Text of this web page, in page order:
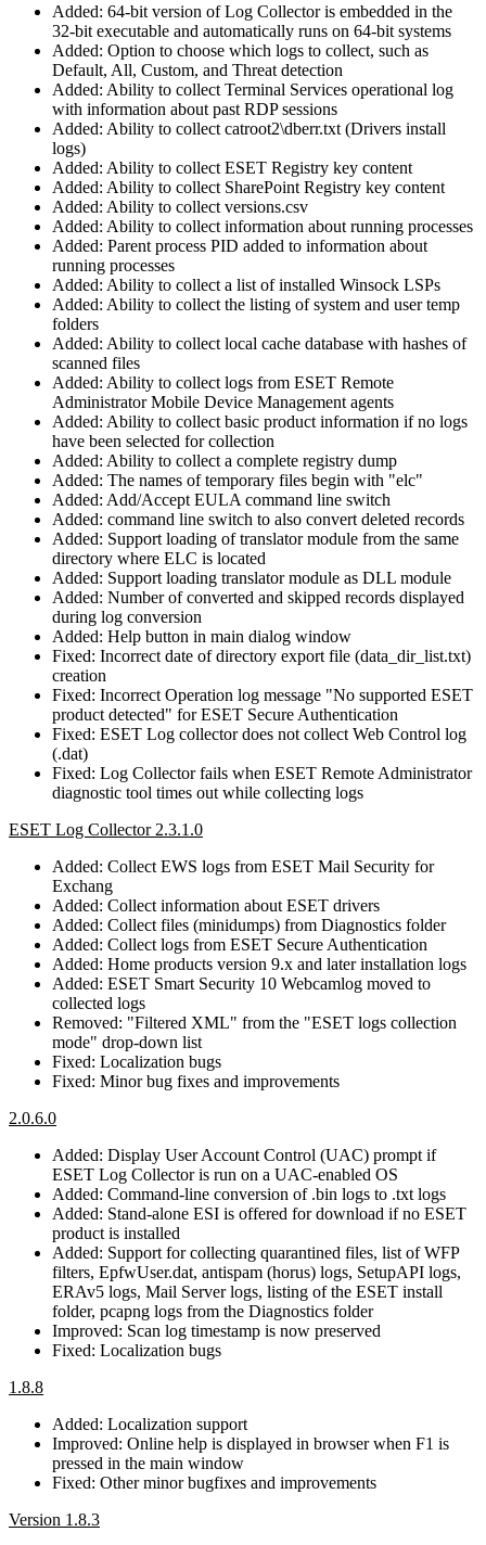
Added: 64-bit version of Log Collector is embedded in the
32-bit executable and automatically runs on 64-bit systems
Added: Option to choose which logs to collect, such as
Default, All, Custom, and Threat detection
Added: Ability to collect Terminal Services operational log
with information about past RDP sessions
Added: Ability to collect catroot2\dberr.txt (Drivers install
logs)
Added: Ability to collect ESET Registry key content
Added: Ability to collect SharePoint Registry key content
Added: Ability to collect versions.csv
Added: Ability to collect information about running processes
Added: Parent process PID added to information about
running processes
Added: Ability to collect a list of installed Winsock LSPs
Added: Ability to collect the listing of system and user temp
folders
Added: Ability to collect local cache database with hashes of
scanned files
Added: Ability to collect logs from ESET Remote
Administrator Mobile Device Management agents
Added: Ability to collect basic product information if no logs
have been selected for collection
Added: Ability to collect a complete registry dump
Added: The names of temporary files begin with "elc"
Added: Add/Accept EULA command line switch
Added: command line switch to also convert deleted records
Added: Support loading of translator module from the same
directory where ELC is located
Added: Support loading translator module as DLL module
Added: Number of converted and skipped records displayed
during log conversion
Added: Help button in main dialog window
Fixed: Incorrect date of directory export file (data_dir_list.txt)
creation
Fixed: Incorrect Operation log message "No supported ESET
product detected" for ESET Secure Authentication
Fixed: ESET Log collector does not collect Web Control log
(.dat)
Fixed: Log Collector fails when ESET Remote Administrator
diagnostic tool times out while collecting logs
ESET Log Collector 2.3.1.0
Added: Collect EWS logs from ESET Mail Security for
Exchang
Added: Collect information about ESET drivers
Added: Collect files (minidumps) from Diagnostics folder
Added: Collect logs from ESET Secure Authentication
Added: Home products version 9.x and later installation logs
Added: ESET Smart Security 10 Webcamlog moved to
collected logs
Removed: "Filtered XML" from the "ESET logs collection
mode" drop-down list
Fixed: Localization bugs
Fixed: Minor bug fixes and improvements
2.0.6.0
Added: Display User Account Control (UAC) prompt if
ESET Log Collector is run on a UAC-enabled OS
Added: Command-line conversion of .bin logs to .txt logs
Added: Stand-alone ESI is offered for download if no ESET
product is installed
Added: Support for collecting quarantined files, list of WFP
filters, EpfwUser.dat, antispam (horus) logs, SetupAPI logs,
ERAv5 logs, Mail Server logs, listing of the ESET install
folder, pcapng logs from the Diagnostics folder
Improved: Scan log timestamp is now preserved
Fixed: Localization bugs
1.8.8
Added: Localization support
Improved: Online help is displayed in browser when F1 is
pressed in the main window
Fixed: Other minor bugfixes and improvements
Version 1.8.3